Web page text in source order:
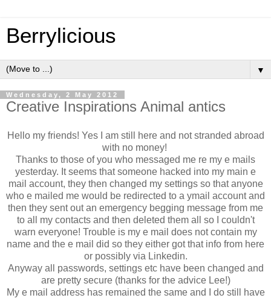
Berrylicious
▼
Wednesday, 2 May 2012
Creative Inspirations Animal antics
Hello my friends! Yes I am still here and not stranded abroad
with no money!
Thanks to those of you who messaged me re my e mails
yesterday. It seems that someone hacked into my main e
mail account, they then changed my settings so that anyone
who e mailed me would be redirected to a ymail account and
then they sent out an emergency begging message from me
to all my contacts and then deleted them all so I couldn't
warn everyone! Trouble is my e mail does not contain my
name and the e mail did so they either got that info from here
or possibly via Linkedin.
Anyway all passwords, settings etc have been changed and
are pretty secure (thanks for the advice Lee!)
My e mail address has remained the same and I do still have